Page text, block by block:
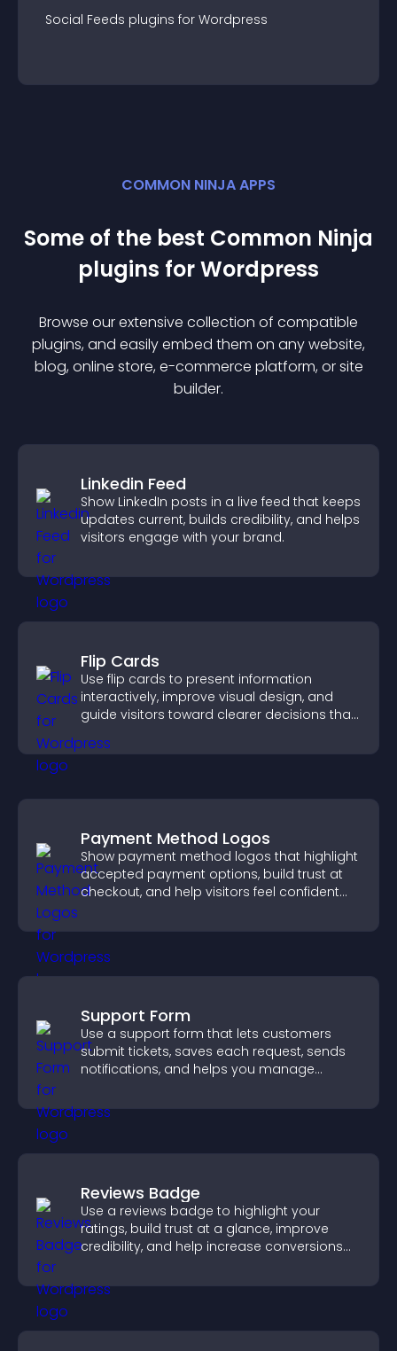
Social Feeds plugins for Wordpress
COMMON NINJA APPS
Some of the best Common Ninja
plugins forWordpress
Browse our extensive collection of compatible
plugins, and easily embed them on any website,
blog, online store, e-commerce platform, or site
builder.
Linkedin Feed
Show LinkedIn posts in a live feed that keeps
updates current, builds credibility, and helps
visitors engage with your brand.
Flip Cards
Use flip cards to present information
interactively, improve visual design, and
guide visitors toward clearer decisions that
Payment Method Logos
Show payment method logos that highlight
accepted payment options, build trust at
checkout, and help visitors feel confident
Support Form
Use a support form that lets customers
submit tickets, saves each request, sends
notifications, and helps you manage
Reviews Badge
Use a reviews badge to highlight your
ratings, build trust at a glance, improve
credibility, and help increase conversions